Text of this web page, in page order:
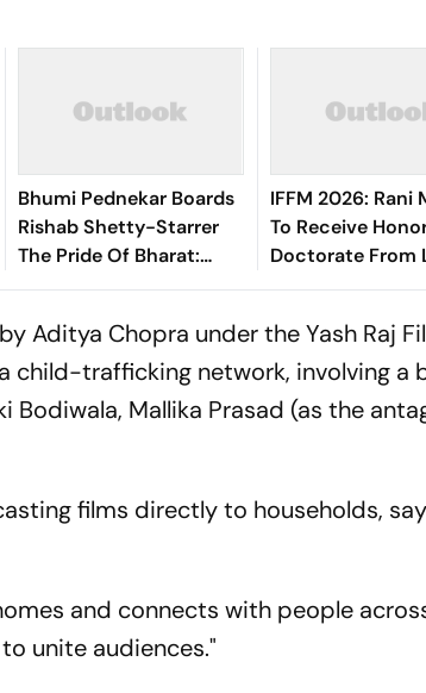
Bhumi Pednekar Boards
Rishab Shetty-Starrer
The Pride Of Bharat:
Chhatrapati Shivaji
IFFM 2026: Rani
To Receive
Doctorate From
University
Aditya Chopra under the Yash Raj
child-trafficking network, involving a
Bodiwala, Mallika Prasad (as the
films directly to households,
and connects with people
unite audiences."